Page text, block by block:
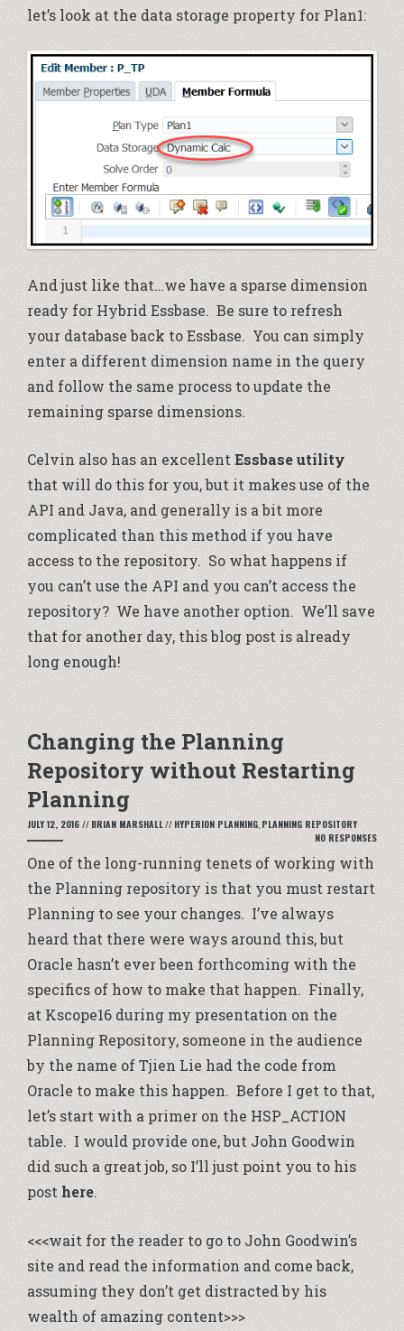
let’s look at the data storage property for Plan1:
And just like that…we have a sparse dimension
ready for Hybrid Essbase. Be sure to refresh
your database back to Essbase. You can simply
enter a different dimension name in the query
and follow the same process to update the
remaining sparse dimensions.
Celvin also has an excellentEssbase utility
that will do this for you, but it makes use of the
API and Java, and generally is a bit more
complicated than this method if you have
access to the repository. So what happens if
you can’t use the API and you can’t access the
repository? We have another option. We’ll save
that for another day, this blog post is already
long enough!
Changing the Planning
Repository without Restarting
Planning
JULY 12, 2016 // BRIAN MARSHALL// HYPERION PLANNING, PLANNING REPOSITORY
NO RESPONSES
One of the long-running tenets of working with
the Planning repository is that you must restart
Planning to see your changes. I’ve always
heard that there were ways around this, but
Oracle hasn’t ever been forthcoming with the
specifics of how to make that happen. Finally,
at Kscope16 during my presentation on the
Planning Repository, someone in the audience
by the name of Tjien Lie had the code from
Oracle to make this happen. Before I get to that,
let’s start with a primer on the HSP_ACTION
table. I would provide one, but John Goodwin
did such a great job, so I’ll just point you to his
post here.
<<<wait for the reader to go to John Goodwin’s
site and read the information and come back,
assuming they don’t get distracted by his
wealth of amazing content>>>